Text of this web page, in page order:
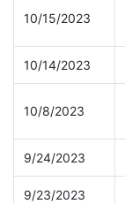
10/15/2023
10/14/2023
10/8/2023
9/24/2023
9/23/2023